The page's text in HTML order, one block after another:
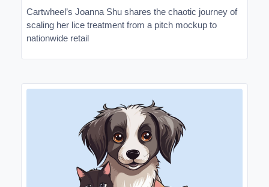
Cartwheel’s Joanna Shu shares the chaotic journey of
scaling her lice treatment from a pitch mockup to
nationwide retail